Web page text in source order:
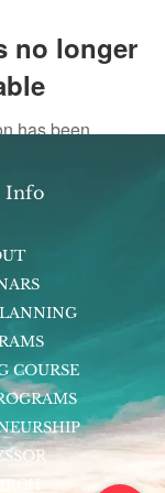
no longer
has been
Groups.
Info
COURSE